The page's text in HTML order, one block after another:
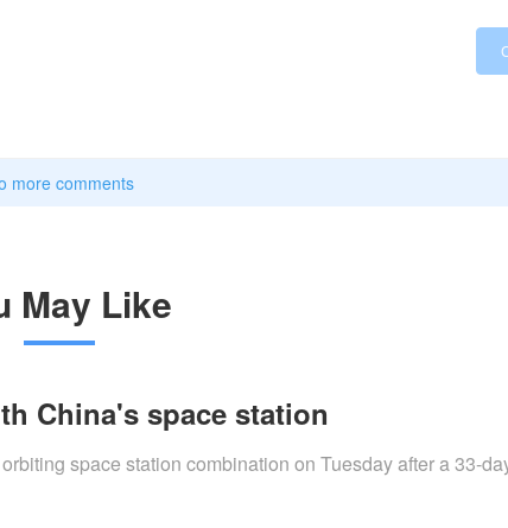
more comments
May Like
China's space station
space station combination on Tuesday after a 33-